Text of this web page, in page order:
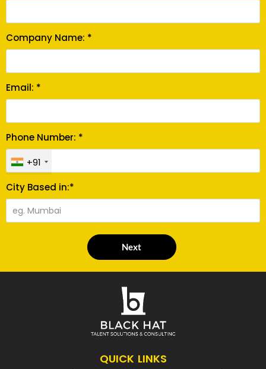
Company Name: *
Email: *
Phone Number: *
+91
City Based in:*
Next
QUICK LINKS